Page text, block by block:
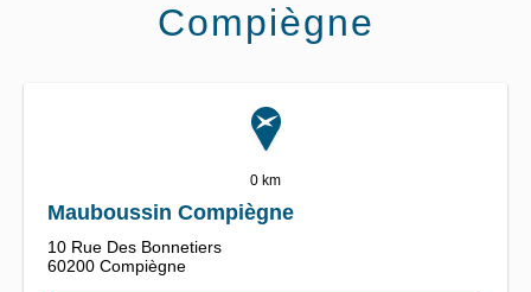
Compiègne
0 km
Mauboussin Compiègne
10 Rue Des Bonnetiers
60200 Compiègne